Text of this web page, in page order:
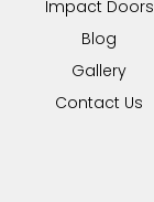
Impact Doors
Blog
Gallery
Contact Us